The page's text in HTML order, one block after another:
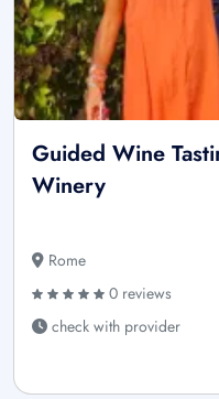
Guided Wine
Winery
Rome
0 reviews
check with provider